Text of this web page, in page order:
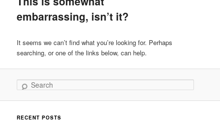
content
content
embarrassing, isn’t it?
It seems we can’t find what you’re looking for. Perhaps
searching, or one of the links below, can help.
Search
RECENT POSTS